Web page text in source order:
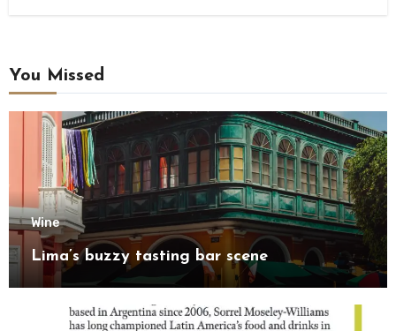
You Missed
Wine
Lima’s buzzy tasting bar scene